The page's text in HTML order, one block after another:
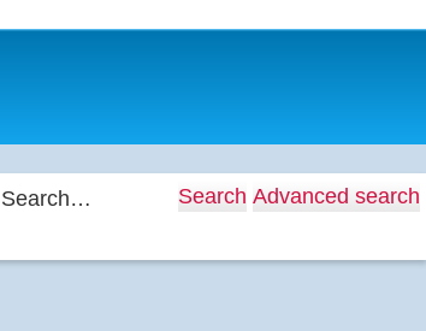
Search Advanced search